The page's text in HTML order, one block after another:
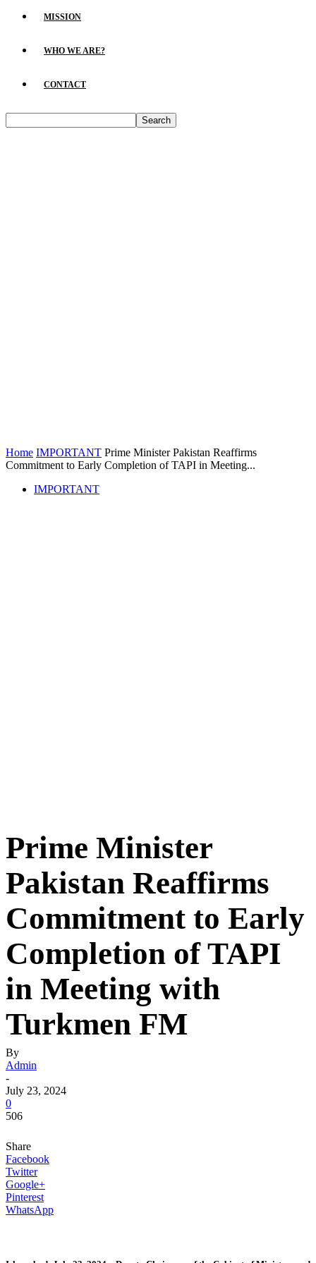
MISSION
WHO WE ARE?
CONTACT
Home IMPORTANT Prime Minister Pakistan Reaffirms
Commitment to Early Completion of TAPI in Meeting...
IMPORTANT
Prime Minister
Pakistan Reaffirms
Commitment to Early
Completion of TAPI
in Meeting with
Turkmen FM
By
Admin
-
July 23, 2024
0
506
Share
Facebook
Twitter
Google+
Pinterest
WhatsApp